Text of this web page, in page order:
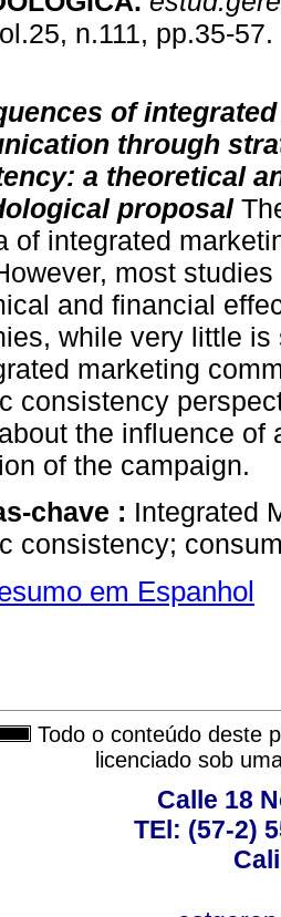
n.111, pp.35-
of
through
a theoretical
proposal
of integrated
most
and financial
while very little
marketing
consistency
the influence of
of the campaign.
chave : Integrated
consistency;
em Espanhol
Todo o conteúdo deste
licenciado sob
Calle 18
TEl: (57-2)